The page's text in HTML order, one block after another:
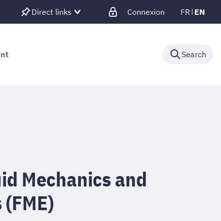
Direct links Connexion FR EN
Search
Mechanics and